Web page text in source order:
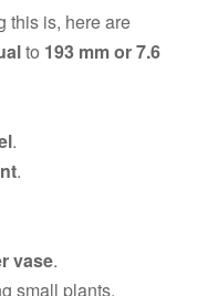
this is, here are
to 193 mm or 7.6
.
.
vase.
small plants.